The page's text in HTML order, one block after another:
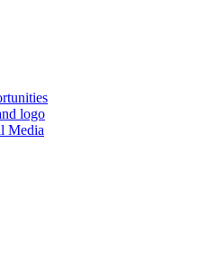
logo
Media